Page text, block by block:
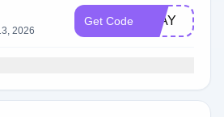
2026
Get Code PLAY